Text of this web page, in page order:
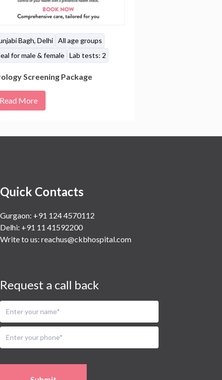
Bagh, Delhi
All age groups
for male & female
Lab tests: 2
Screening Package
Read More
Quick Contacts
Gurgaon: +91 124 4570112
Delhi: +91 11 41592200
Write to us: reachus@ckbhospital.com
Request a call back